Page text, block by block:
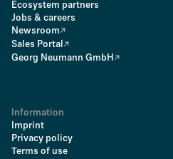
Ecosystem partners
Jobs & careers
Newsroom
Sales Portal
Georg Neumann GmbH
Information
Imprint
Privacy policy
Terms of use